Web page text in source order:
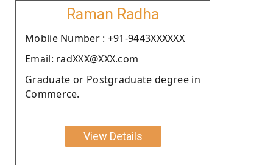
Raman Radha
Moblie Number : +91-9443XXXXXX
Email: radXXX@XXX.com
Graduate or Postgraduate degree in
Commerce.
View Details